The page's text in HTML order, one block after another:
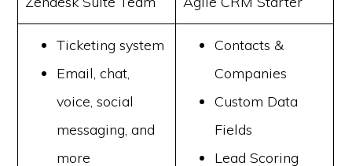
Ticketing system
Email, chat,
voice, social
messaging, and
more
Contacts &
Companies
Custom Data
Fields
Lead Scoring